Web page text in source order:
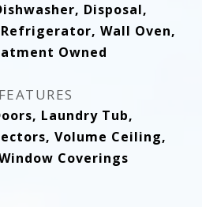
Disposal,
Wall Oven,
Owned
Laundry Tub,
Volume Ceiling,
Coverings